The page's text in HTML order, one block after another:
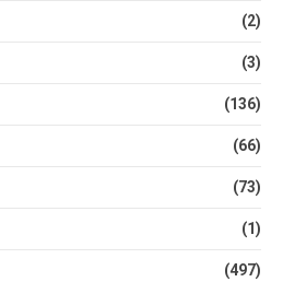
(2)
(3)
(136)
(66)
(73)
(1)
(497)